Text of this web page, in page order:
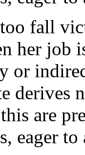
fall
her job
or
derives
are
eager